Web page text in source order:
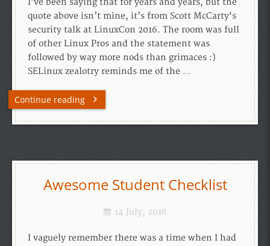
I’ve been saying that for years and years, but the
quote above isn’t mine, it’s from Scott McCarty‘s
security talk at LinuxCon 2016. The room was full
of other Linux Pros and the statement was
followed by way more nods than grimaces :)
SELinux zealotry reminds me of the …
Continue reading
Awesome Student Checklist
14 July, 2016
I vaguely remember there was a time when I had